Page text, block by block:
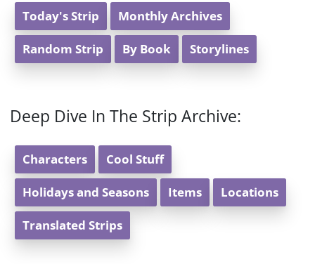
Today's Strip Monthly Archives
Random Strip By Book Storylines
Deep Dive In The Strip Archive:
Characters Cool Stuff
Holidays and Seasons Items Locations
Translated Strips